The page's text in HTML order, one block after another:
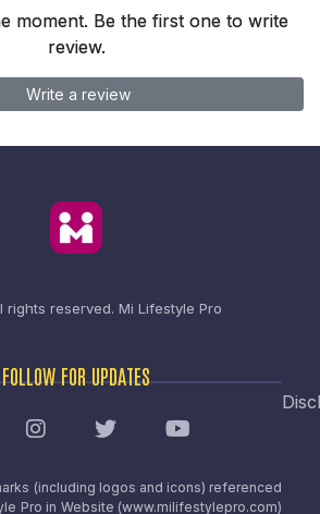
moment. Be the first one to write
review.
Write a review
rights reserved. Mi Lifestyle Pro
FOLLOW FOR UPDATES
(including logos and icons) referenced
Pro in Website (www.milifestylepro.com)